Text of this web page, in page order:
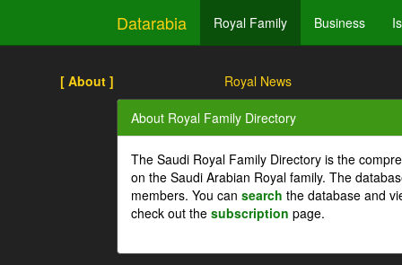
Datarabia Royal Family Business
[ About ] Royal News
About Royal Family Directory
The Saudi Royal Family Directory is the
on the Saudi Arabian Royal family. The
members. You can search the database and
check out the subscription page.